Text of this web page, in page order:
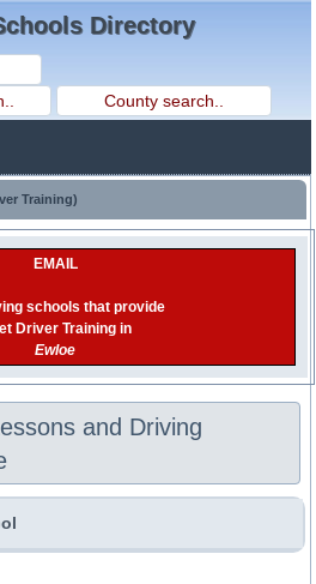
Directory
Training)
EMAIL
schools that provide
Driver Training in
Ewloe
and Driving